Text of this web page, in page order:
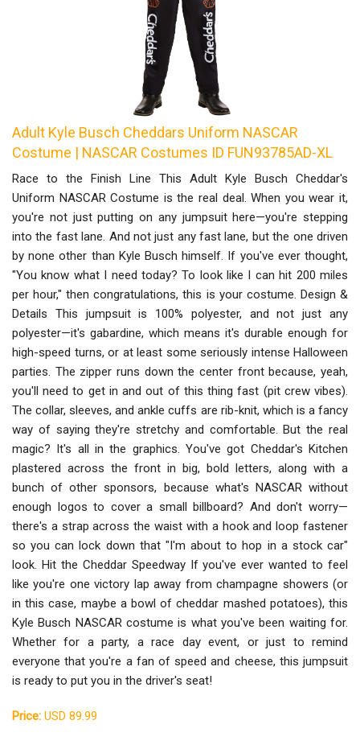
Adult Kyle Busch Cheddars Uniform NASCAR
Costume | NASCAR Costumes ID FUN93785AD-XL
Race to the Finish Line This Adult Kyle Busch Cheddar's
Uniform NASCAR Costume is the real deal. When you wear it,
you're not just putting on any jumpsuit here—you're stepping
into the fast lane. And not just any fast lane, but the one driven
by none other than Kyle Busch himself. If you've ever thought,
"You know what I need today? To look like I can hit 200 miles
per hour," then congratulations, this is your costume. Design &
Details This jumpsuit is 100% polyester, and not just any
polyester—it's gabardine, which means it's durable enough for
high-speed turns, or at least some seriously intense Halloween
parties. The zipper runs down the center front because, yeah,
you'll need to get in and out of this thing fast (pit crew vibes).
The collar, sleeves, and ankle cuffs are rib-knit, which is a fancy
way of saying they're stretchy and comfortable. But the real
magic? It's all in the graphics. You've got Cheddar's Kitchen
plastered across the front in big, bold letters, along with a
bunch of other sponsors, because what's NASCAR without
enough logos to cover a small billboard? And don't worry—
there's a strap across the waist with a hook and loop fastener
so you can lock down that "I'm about to hop in a stock car"
look. Hit the Cheddar Speedway If you've ever wanted to feel
like you're one victory lap away from champagne showers (or
in this case, maybe a bowl of cheddar mashed potatoes), this
Kyle Busch NASCAR costume is what you've been waiting for.
Whether for a party, a race day event, or just to remind
everyone that you're a fan of speed and cheese, this jumpsuit
is ready to put you in the driver's seat!
Price: USD 89.99